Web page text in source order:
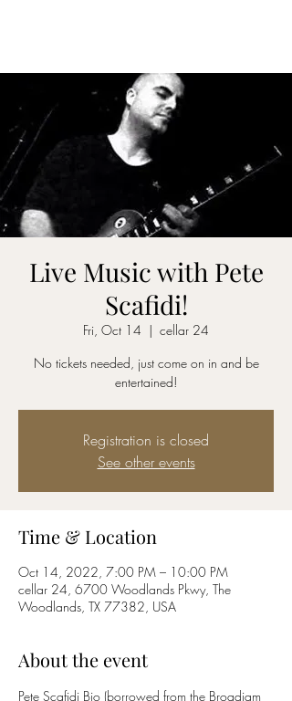
Live Music with Pete
Scafidi!
Fri, Oct 14
  |
cellar 24
No tickets needed, just come on in and be
entertained!
Registration is closed
See other events
Time & Location
Oct 14, 2022, 7:00 PM – 10:00 PM
cellar 24, 6700 Woodlands Pkwy, The
Woodlands, TX 77382, USA
About the event
Pete Scafidi Bio (borrowed from the Broadjam